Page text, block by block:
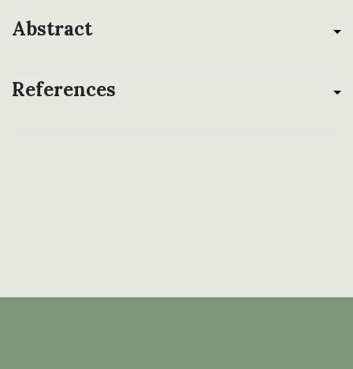
Abstract
References